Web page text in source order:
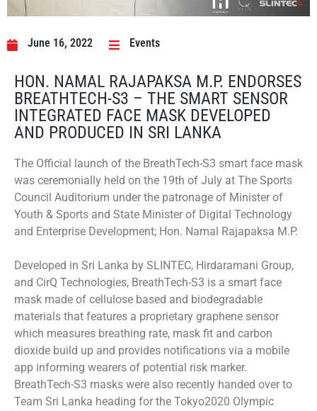
June 16, 2022 Events
HON. NAMAL RAJAPAKSA M.P. ENDORSES
BREATHTECH-S3 – THE SMART SENSOR
INTEGRATED FACE MASK DEVELOPED
AND PRODUCED IN SRI LANKA
The Official launch of the BreathTech-S3 smart face mask
was ceremonially held on the 19th of July at The Sports
Council Auditorium under the patronage of Minister of
Youth & Sports and State Minister of Digital Technology
and Enterprise Development; Hon. Namal Rajapaksa M.P.
Developed in Sri Lanka by SLINTEC, Hirdaramani Group,
and CirQ Technologies, BreathTech-S3 is a smart face
mask made of cellulose based and biodegradable
materials that features a proprietary graphene sensor
which measures breathing rate, mask fit and carbon
dioxide build up and provides notifications via a mobile
app informing wearers of potential risk marker.
BreathTech-S3 masks were also recently handed over to
Team Sri Lanka heading for the Tokyo2020 Olympic